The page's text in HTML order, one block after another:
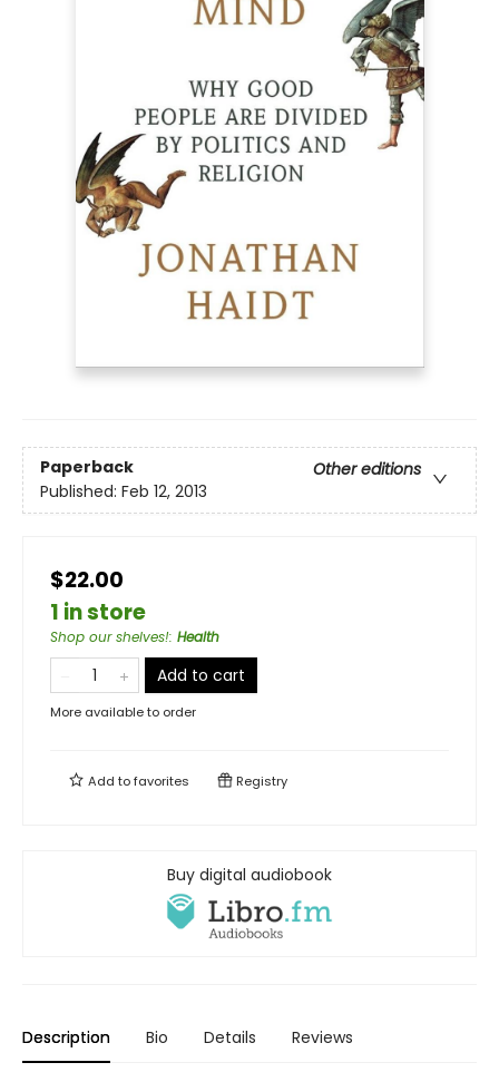
Paperback
Other editions
Published: Feb 12, 2013
$22.00
1 in store
Shop our shelves!: Health
Add to cart
More available to order
Add tofavorites Registry
Buy digital audiobook
Description Bio Details Reviews